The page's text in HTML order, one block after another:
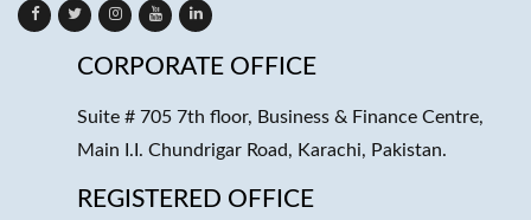
CORPORATE OFFICE
Suite # 705 7th floor, Business & Finance Centre,
Main I.I. Chundrigar Road, Karachi, Pakistan.
REGISTERED OFFICE